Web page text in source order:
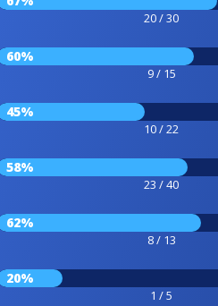
20 / 30
60%
9 / 15
45%
10 / 22
58%
23 / 40
62%
8 / 13
20%
1 / 5